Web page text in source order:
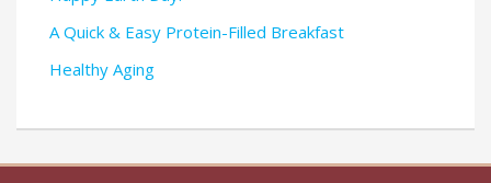
A Quick & Easy Protein-Filled Breakfast
Healthy Aging